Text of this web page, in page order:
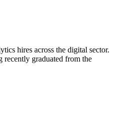
hires across the digital sector.
recently graduated from the